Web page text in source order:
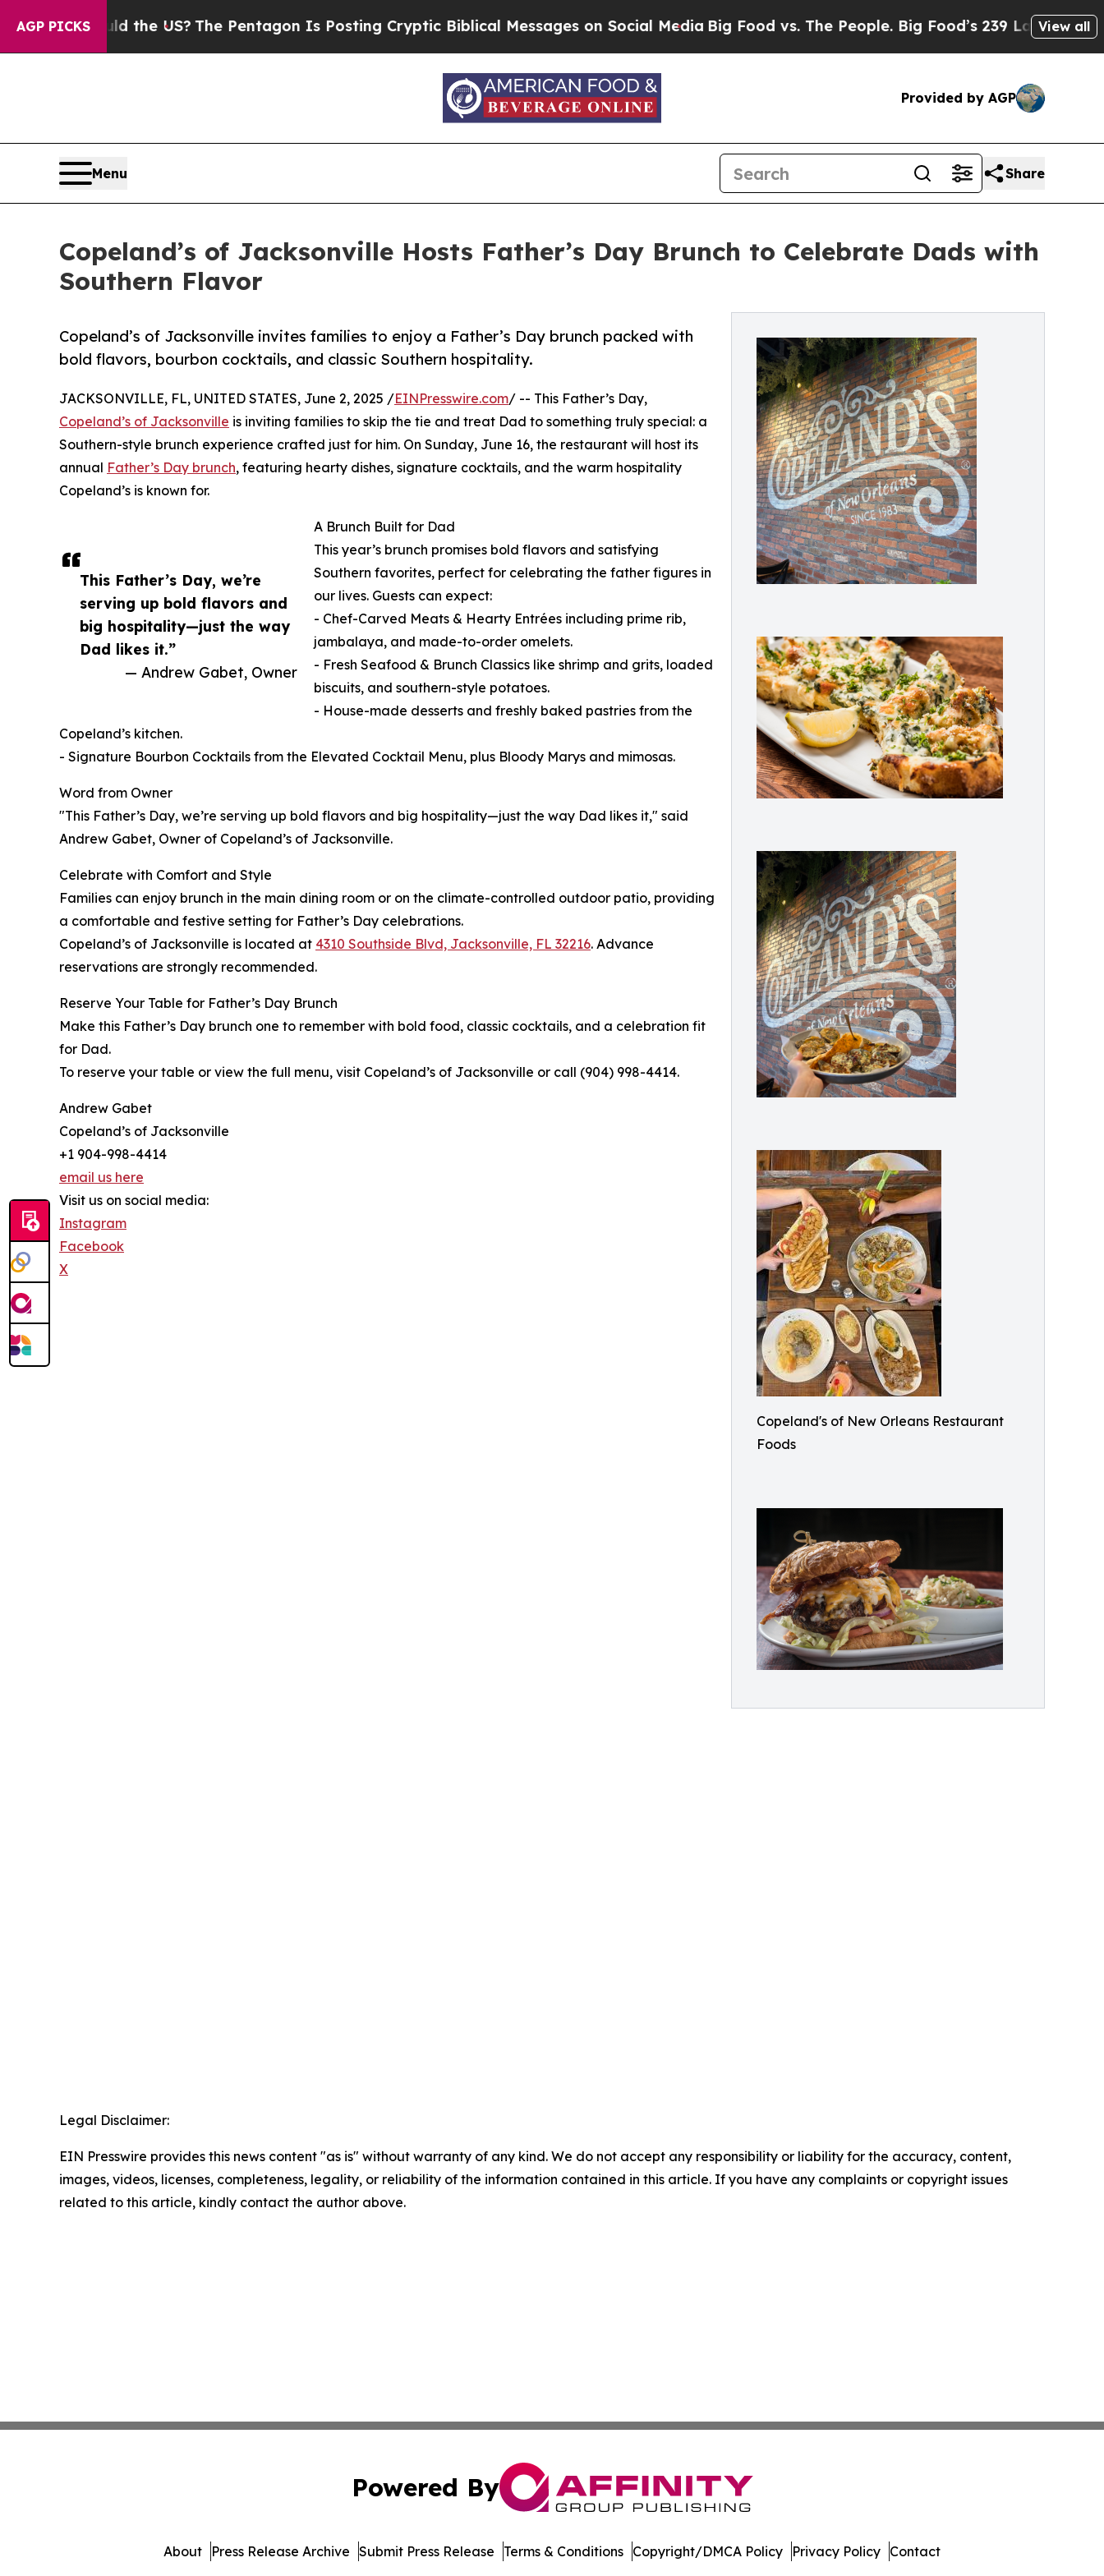
AGP PICKS
the US? The Pentagon Is Posting Cryptic Biblical Messages on Social MediaBig Food vs. The People. Big Food’s 239 Lawsuits Against Life-
View all
Provided by AGP
Menu Share
Copeland’s of Jacksonville Hosts Father’s Day Brunch to Celebrate Dads with
Southern Flavor
Copeland's of New Orleans Restaurant
Foods
Copeland’s of Jacksonville invites families to enjoy a Father’s Day brunch packed with
bold flavors, bourbon cocktails, and classic Southern hospitality.
This Father’s Day, we’re
serving up bold flavors and
big hospitality—just the way
Dad likes it.”
— Andrew Gabet, Owner
JACKSONVILLE, FL, UNITED STATES, June 2, 2025 /EINPresswire.com/ -- This Father’s Day,
Copeland’s of Jacksonville is inviting families to skip the tie and treat Dad to something truly special: a
Southern-style brunch experience crafted just for him. On Sunday, June 16, the restaurant will host its
annual Father’s Day brunch, featuring hearty dishes, signature cocktails, and the warm hospitality
Copeland’s is known for.
A Brunch Built for Dad
This year’s brunch promises bold flavors and satisfying
Southern favorites, perfect for celebrating the father figures in
our lives. Guests can expect:
- Chef-Carved Meats & Hearty Entrées including prime rib,
jambalaya, and made-to-order omelets.
- Fresh Seafood & Brunch Classics like shrimp and grits, loaded
biscuits, and southern-style potatoes.
- House-made desserts and freshly baked pastries from the
Copeland’s kitchen.
- Signature Bourbon Cocktails from the Elevated Cocktail Menu, plus Bloody Marys and mimosas.
Word from Owner
"This Father’s Day, we’re serving up bold flavors and big hospitality—just the way Dad likes it," said
Andrew Gabet, Owner of Copeland’s of Jacksonville.
Celebrate with Comfort and Style
Families can enjoy brunch in the main dining room or on the climate-controlled outdoor patio, providing
a comfortable and festive setting for Father’s Day celebrations.
Copeland’s of Jacksonville is located at 4310 Southside Blvd, Jacksonville, FL 32216. Advance
reservations are strongly recommended.
Reserve Your Table for Father’s Day Brunch
Make this Father’s Day brunch one to remember with bold food, classic cocktails, and a celebration fit
for Dad.
To reserve your table or view the full menu, visit Copeland’s of Jacksonville or call (904) 998-4414.
Andrew Gabet
Copeland’s of Jacksonville
+1 904-998-4414
email us here
Visit us on social media:
Instagram
Facebook
X
Legal Disclaimer:
EIN Presswire provides this news content "as is" without warranty of any kind. We do not accept any responsibility or liability for the accuracy, content,
images, videos, licenses, completeness, legality, or reliability of the information contained in this article. If you have any complaints or copyright issues
related to this article, kindly contact the author above.
Powered By
About Press Release Archive Submit Press Release Terms & Conditions Copyright/DMCA Policy Privacy Policy Contact